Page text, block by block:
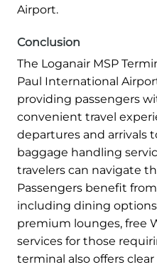
Airport.
Conclusion
The Loganair MSP
Paul International
providing passengers
convenient travel
departures and arrivals
baggage handling
travelers can navigate
Passengers benefit
including dining
premium lounges, free
services for those
terminal also offers